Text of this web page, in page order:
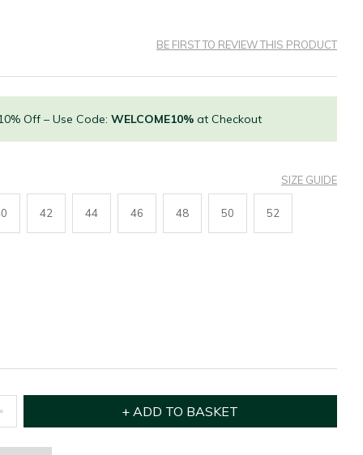
BE FIRST TO REVIEW THIS PRODUCT
Off – Use Code: WELCOME10%at Checkout
SIZE GUIDE
42 44 46 48 50 52